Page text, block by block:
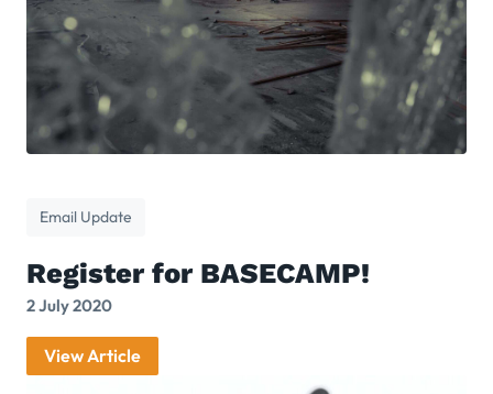
Email Update
Register for BASECAMP!
2 July 2020
View Article